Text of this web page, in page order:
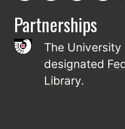
Partnerships
The University
designated
Library.